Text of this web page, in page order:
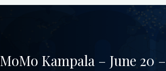
MoMo Kampala – June 20